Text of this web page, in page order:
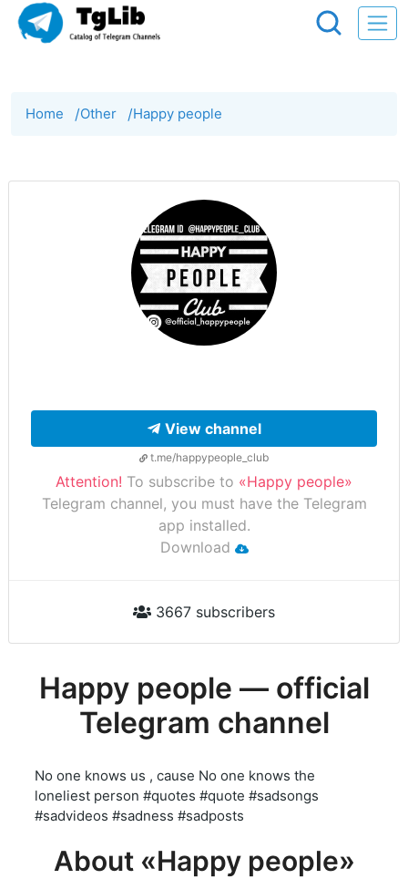
Home /Other /Happy people
View channel
t.me/happypeople_club
Attention! To subscribe to «Happy people»
Telegram channel, you must have the Telegram
app installed.
Download
3667 subscribers
Happy people — official
Telegram channel
No one knows us , cause No one knows the
loneliest person #quotes #quote #sadsongs
#sadvideos #sadness #sadposts
About «Happy people»